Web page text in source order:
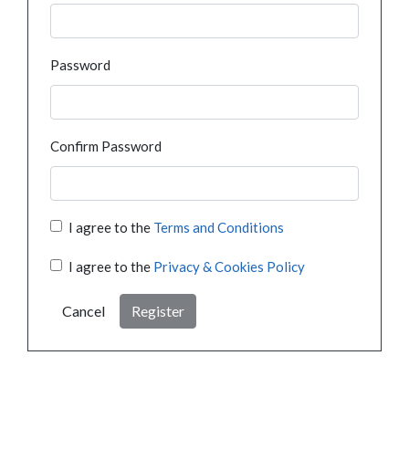
Password
Confirm Password
I agree to the Terms and Conditions
I agree to the Privacy & Cookies Policy
Cancel